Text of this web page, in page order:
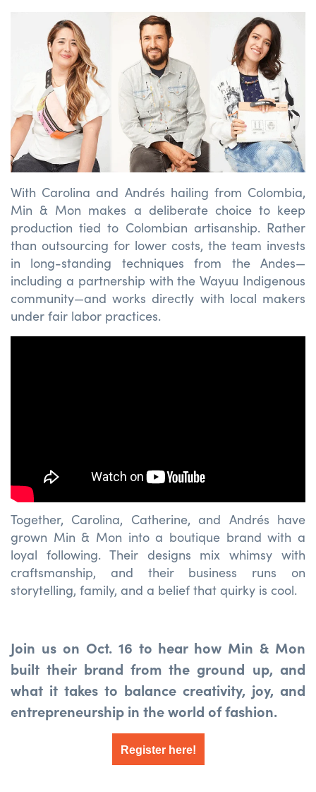
With Carolina and Andrés hailing from Colombia,
Min & Mon makes a deliberate choice to keep
production tied to Colombian artisanship. Rather
than outsourcing for lower costs, the team invests
in long-standing techniques from the Andes—
including a partnership with the Wayuu Indigenous
community—and works directly with local makers
under fair labor practices.
Together, Carolina, Catherine, and Andrés have
grown Min & Mon into a boutique brand with a
loyal following. Their designs mix whimsy with
craftsmanship, and their business runs on
storytelling, family, and a belief that quirky is cool.
Join us on Oct. 16 to hear how Min & Mon
built their brand from the ground up, and
what it takes to balance creativity, joy, and
entrepreneurship in the world of fashion.
Register here!